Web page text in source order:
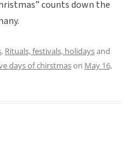
counts down the
, Rituals, festivals, holidaysand
days of chirstmason May 16,